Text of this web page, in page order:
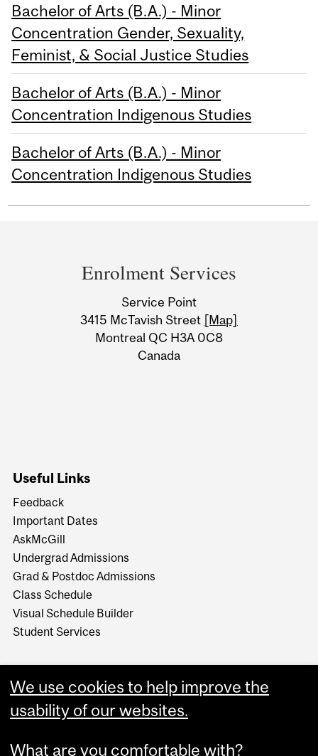
Bachelor of Arts (B.A.) - Minor
Concentration Gender, Sexuality,
Feminist, & Social Justice Studies
Bachelor of Arts (B.A.) - Minor
Concentration Indigenous Studies
Bachelor of Arts (B.A.) - Minor
Concentration Indigenous Studies
Information
Enrolment Services
Service Point
3415 McTavish Street [Map]
Montreal QC H3A 0C8
Canada
Useful Links
Feedback
Important Dates
AskMcGill
Undergrad Admissions
Grad & Postdoc Admissions
Class Schedule
Visual Schedule Builder
Student Services
We use cookies to help improve the
usability of our websites.
What are you comfortable with?